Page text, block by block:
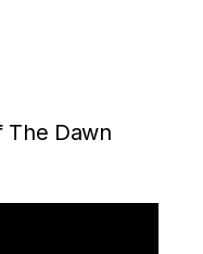
The Dawn